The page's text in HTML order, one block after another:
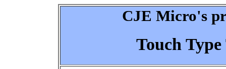
CJE Micro's
Touch